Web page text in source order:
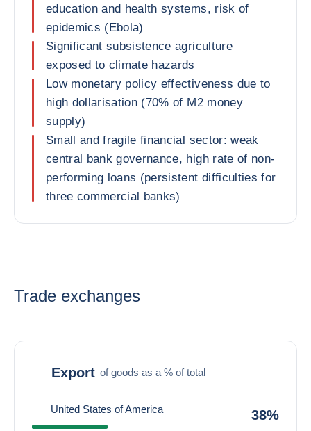
education and health systems, risk of
epidemics (Ebola)
Significant subsistence agriculture
exposed to climate hazards
Low monetary policy effectiveness due to
high dollarisation (70% of M2 money
supply)
Small and fragile financial sector: weak
central bank governance, high rate of non-
performing loans (persistent difficulties for
three commercial banks)
Trade exchanges
Export of goods as a % of total
United States of America 38%